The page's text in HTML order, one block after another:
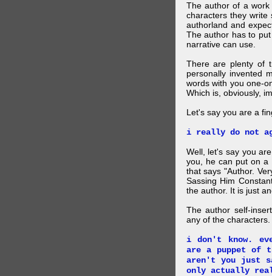
The author of a
characters they write
authorland and
The author has to
narrative can use.
There are plenty of
personally invented
words with you one-
Which is, obviously,
Let's say you are a
i really do not
Well, let's say you
you, he can put on a
that says "Author.
Sassing Him
the author. It is just
The author self-
any of the
i don't know.
are a puppet of
aren't you just
only actually